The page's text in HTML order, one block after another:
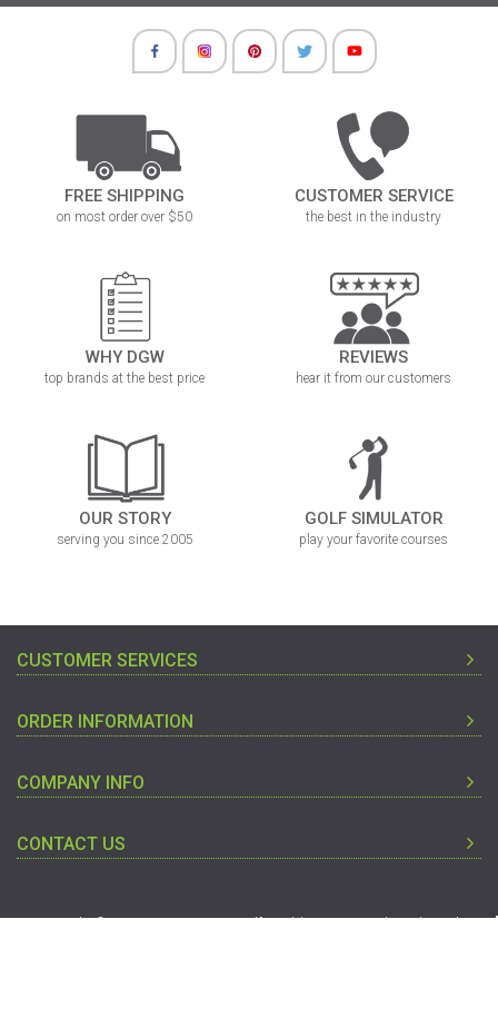
FREE SHIPPING
on most order over $50
CUSTOMER SERVICE
the best in the industry
WHY DGW
top brands at the best price
REVIEWS
hear it from our customers
OUR STORY
serving you since 2005
GOLF SIMULATOR
play your favorite courses
CUSTOMER SERVICES
ORDER INFORMATION
COMPANY INFO
CONTACT US
Copyright © 2005-2019 Discount Golf World - Designated Trademarks